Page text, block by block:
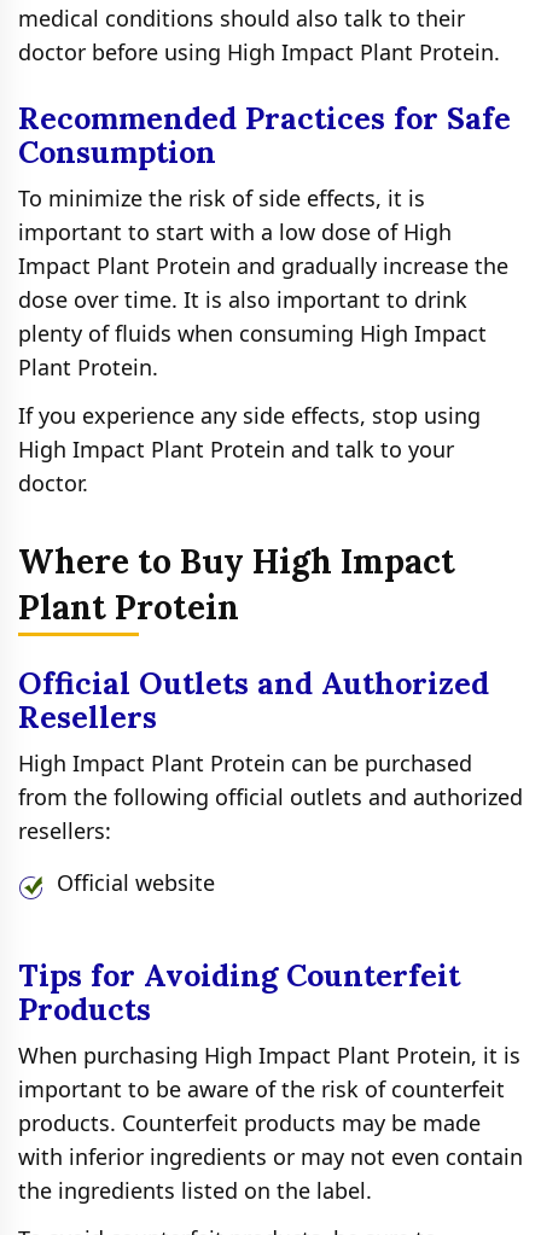
medical conditions should also talk to their
doctor before using High Impact Plant Protein.
Recommended Practices for Safe
Consumption
To minimize the risk of side effects, it is
important to start with a low dose of High
Impact Plant Protein and gradually increase the
dose over time. It is also important to drink
plenty of fluids when consuming High Impact
Plant Protein.
If you experience any side effects, stop using
High Impact Plant Protein and talk to your
doctor.
Where to Buy High Impact
Plant Protein
Official Outlets and Authorized
Resellers
High Impact Plant Protein can be purchased
from the following official outlets and authorized
resellers:
Official website
Tips for Avoiding Counterfeit
Products
When purchasing High Impact Plant Protein, it is
important to be aware of the risk of counterfeit
products. Counterfeit products may be made
with inferior ingredients or may not even contain
the ingredients listed on the label.